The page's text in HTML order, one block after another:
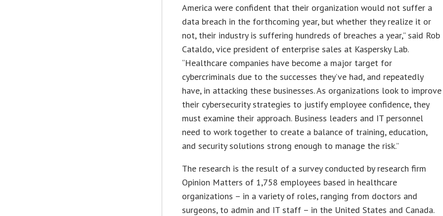
America were confident that their organization would not suffer a
data breach in the forthcoming year, but whether they realize it or
not, their industry is suffering hundreds of breaches a year,” said Rob
Cataldo, vice president of enterprise sales at Kaspersky Lab.
“Healthcare companies have become a major target for
cybercriminals due to the successes they’ve had, and repeatedly
have, in attacking these businesses. As organizations look to improve
their cybersecurity strategies to justify employee confidence, they
must examine their approach. Business leaders and IT personnel
need to work together to create a balance of training, education,
and security solutions strong enough to manage the risk.”
The research is the result of a survey conducted by research firm
Opinion Matters of 1,758 employees based in healthcare
organizations – in a variety of roles, ranging from doctors and
surgeons, to admin and IT staff – in the United States and Canada.